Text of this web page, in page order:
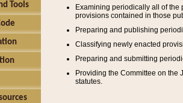
Tools
Examining periodically all of the
provisions contained in those
Preparing and publishing
Classifying newly enacted
Preparing and submitting
Providing the Committee on the
statutes.